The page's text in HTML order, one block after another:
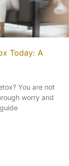
Today: A
You are not
worry and